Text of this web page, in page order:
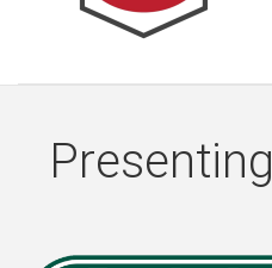
Presenting